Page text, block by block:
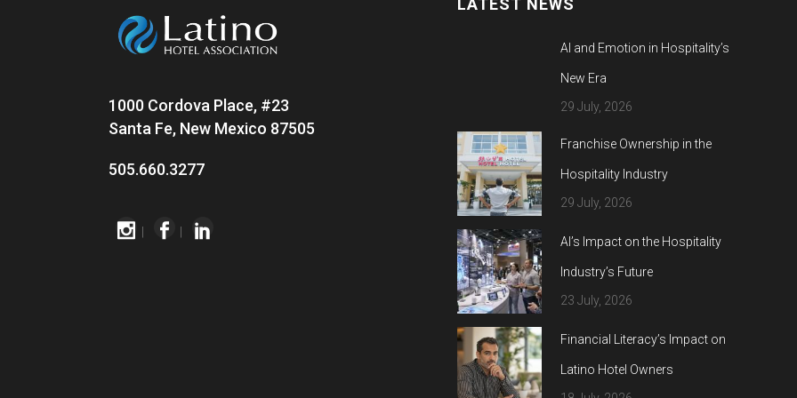
1000 Cordova Place, #23
Santa Fe, New Mexico 87505
505.660.3277
LATEST NEWS
AI and Emotion in Hospitality’s
New Era
29 July, 2026
Franchise Ownership in the
Hospitality Industry
29 July, 2026
AI’s Impact on the Hospitality
Industry’s Future
23 July, 2026
Financial Literacy’s Impact on
Latino Hotel Owners